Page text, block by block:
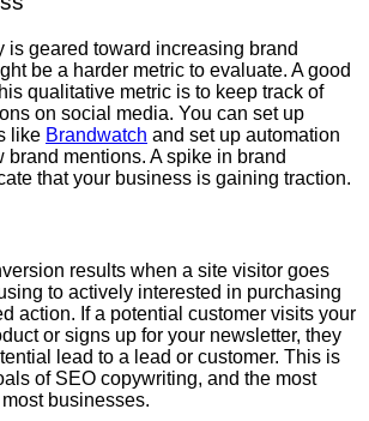
is geared toward increasing brand
be a harder metric to evaluate. A good
qualitative metric is to keep track of
on social media. You can set up
like Brandwatch and set up automation
brand mentions. A spike in brand
that your business is gaining traction.
results when a site visitor goes
to actively interested in purchasing
action. If a potential customer visits your
or signs up for your newsletter, they
lead to a lead or customer. This is
of SEO copywriting, and the most
businesses.